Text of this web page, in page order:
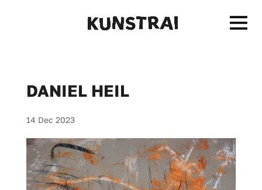
DANIEL HEIL
14 Dec 2023